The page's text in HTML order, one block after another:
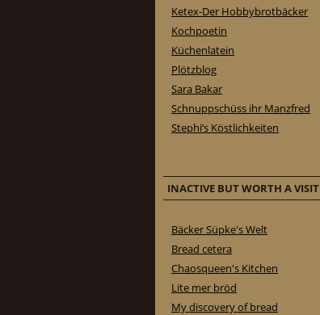
Ketex-Der Hobbybrotbäcker
Kochpoetin
Küchenlatein
Plötzblog
Sara Bakar
Schnuppschüss ihr Manzfred
Stephi’s Köstlichkeiten
INACTIVE BUT WORTH A VISIT
Bäcker Süpke's Welt
Bread cetera
Chaosqueen's Kitchen
Lite mer bröd
My discovery of bread